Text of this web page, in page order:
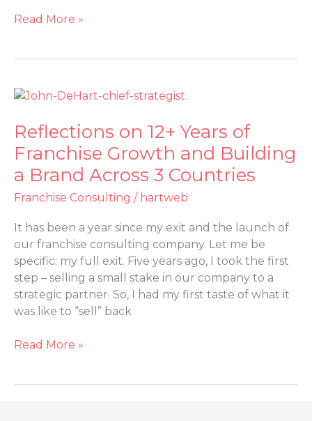
Read More »
Reflections on 12+ Years of
Franchise Growth and Building
a Brand Across 3 Countries
Franchise Consulting / hartweb
It has been a year since my exit and the launch of
our franchise consulting company. Let me be
specific: my full exit. Five years ago, I took the first
step – selling a small stake in our company to a
strategic partner. So, I had my first taste of what it
was like to “sell” back
Reflections
12+
Years
of
Franchise
Growth
Building
a
Brand
Across
3
Countries
Read More »